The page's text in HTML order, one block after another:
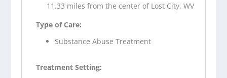
11.33 miles from the center of Lost City, WV
Type of Care:
Substance Abuse Treatment
Treatment Setting: